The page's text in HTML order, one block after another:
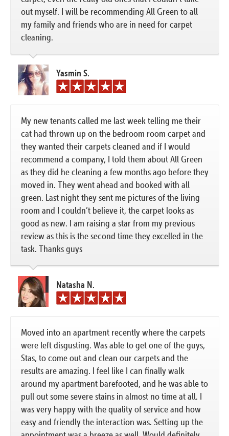
out myself. I will be recommending All Green to all
my family and friends who are in need for carpet
cleaning.
Yasmin S.
My new tenants called me last week telling me their
cat had thrown up on the bedroom room carpet and
they wanted their carpets cleaned and if I would
recommend a company, I told them about All Green
as they did he cleaning a few months ago before they
moved in. They went ahead and booked with all
green. Last night they sent me pictures of the living
room and I couldn’t believe it, the carpet looks as
good as new. I am raising a star from my previous
review as this is the second time they excelled in the
task. Thanks guys
Natasha N.
Moved into an apartment recently where the carpets
were left disgusting. Was able to get one of the guys,
Stas, to come out and clean our carpets and the
results are amazing. I feel like I can finally walk
around my apartment barefooted, and he was able to
pull out some severe stains in almost no time at all. I
was very happy with the quality of service and how
easy and friendly the interaction was. Setting up the